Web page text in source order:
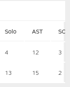
Solo AST SCK
4 12 3
13 15 2